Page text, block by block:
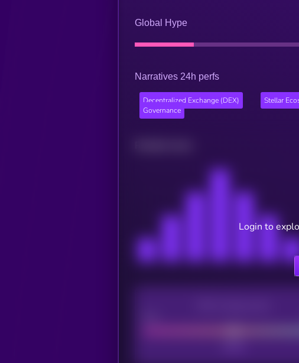
Global Hype
Narratives 24h perfs
Decentralized Exchange (DEX)
Stellar
Governance
Login to